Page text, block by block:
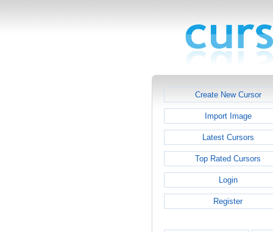
Create New Cursor
Import Image
Latest Cursors
Top Rated Cursors
Login
Register